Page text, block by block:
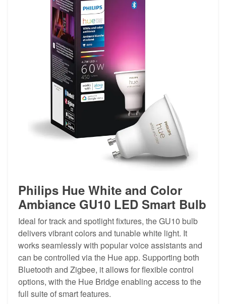
Philips Hue White and Color
Ambiance GU10 LED Smart Bulb
Ideal for track and spotlight fixtures, the GU10 bulb
delivers vibrant colors and tunable white light. It
works seamlessly with popular voice assistants and
can be controlled via the Hue app. Supporting both
Bluetooth and Zigbee, it allows for flexible control
options, with the Hue Bridge enabling access to the
full suite of smart features.